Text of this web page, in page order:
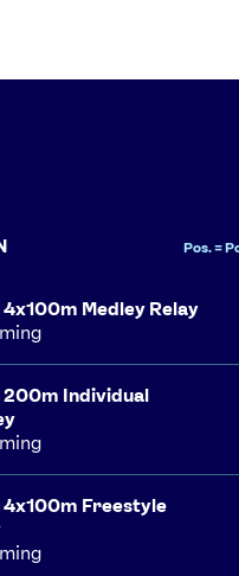
Pos. =
4x100m Medley Relay
200m Individual
4x100m Freestyle